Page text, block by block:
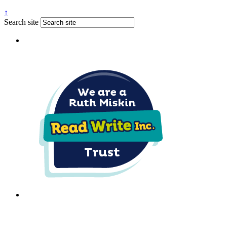
↑
Search site